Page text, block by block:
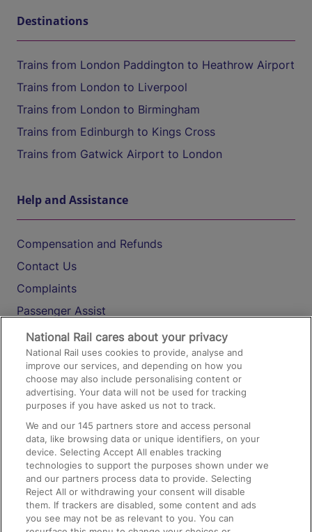
Destinations
Trains from London Paddington to Heathrow Airport
Trains from London to Liverpool
Trains from London to Birmingham
Trains from Edinburgh to Kings Cross
Trains from Gatwick Airport to London
Help and Assistance
Compensation and Refunds
Contact Us
Complaints
Passenger Assist
Media
Text 61016
On the Train
Accessible Train Travel and Facilities
Train Travel with Bicycles
Train Travel with Pets
Train Travel with Children
National Rail cares about your privacy
National Rail uses cookies to provide, analyse and
improve our services, and depending on how you
choose may also include personalising content or
advertising. Your data will not be used for tracking
purposes if you have asked us not to track.
We and our145 partners store and access personal
data, like browsing data or unique identifiers, on your
device. Selecting Accept All enables tracking
technologies to support the purposes shown under we
and our partners process data to provide. Selecting
Reject All or withdrawing your consent will disable
them. If trackers are disabled, some content and ads
you see may not be as relevant to you. You can